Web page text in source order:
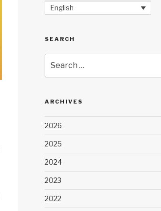
English
SEARCH
for:
ARCHIVES
2026
2025
2024
2023
2022